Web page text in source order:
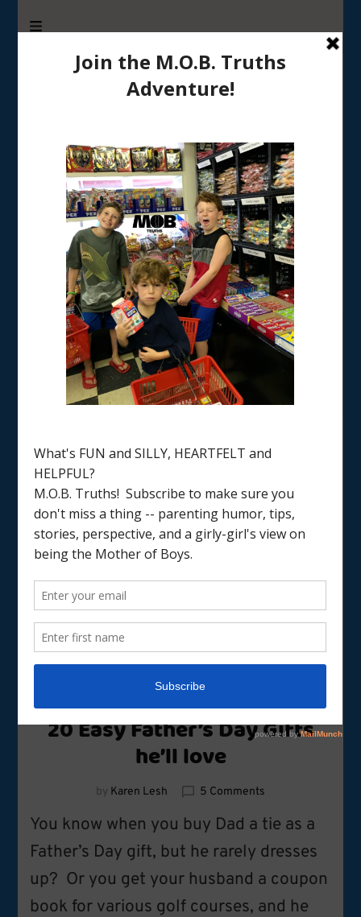
M.O.B. Truths
A girly-girl’s view of being the Mother of Boys
Tag:Father’s Day
Home Father’s Day
20 Easy Father’s Day Gifts
he’ll love
by Karen Lesh 5 Comments
Easy
Father’s
Day
Gifts
love
You know when you buy Dad a tie as a
Father’s Day gift, but he rarely dresses
up? Or you get your husband a coupon
book for various golf courses, and he